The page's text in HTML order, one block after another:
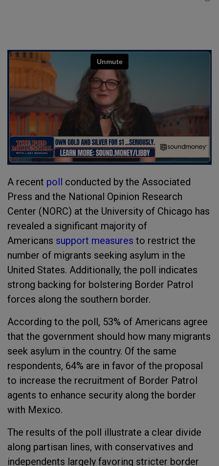
A recent poll conducted by the Associated
Press and the National Opinion Research
Center (NORC) at the University of Chicago has
revealed a significant majority of
Americans support measures to restrict the
number of migrants seeking asylum in the
United States. Additionally, the poll indicates
strong backing for bolstering Border Patrol
forces along the southern border.
According to the poll, 53% of Americans agree
that the government should how many migrants
seek asylum in the country. Of the same
respondents, 64% are in favor of the proposal
to increase the recruitment of Border Patrol
agents to enhance security along the border
with Mexico.
The results of the poll illustrate a clear divide
along partisan lines, with conservatives and
independents largely favoring stricter border